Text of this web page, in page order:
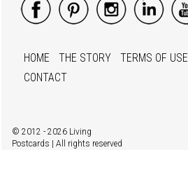
HOME THE STORY TERMS OF USE
CONTACT
© 2012 - 2026 Living
Postcards | All rights reserved